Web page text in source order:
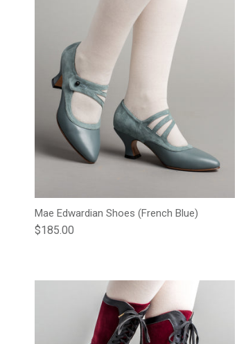
Mae Edwardian Shoes (French Blue)
Regular price
$185.00